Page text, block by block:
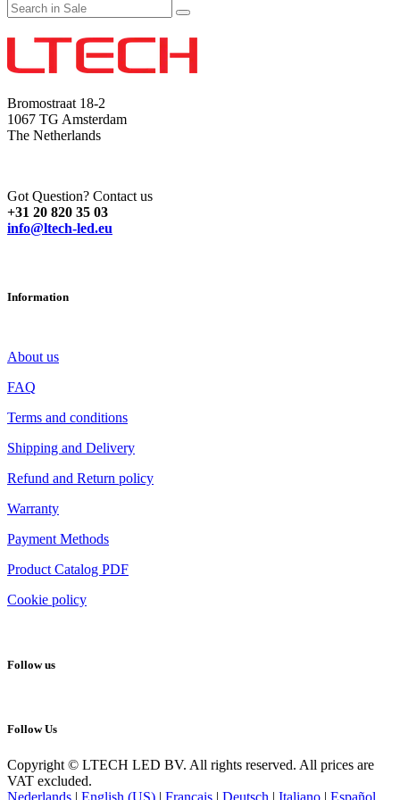
Bromostraat 18-2
1067 TG Amsterdam
The Netherlands
Got Question? Contact us
+31 20 820 35 03
info@ltech-led.eu
Information
About us
FAQ
Terms and conditions
Shipping and Delivery
Refund and Return policy
Warranty
Payment Methods
Product Catalog PDF
Cookie policy
Follow us
Follow Us
Copyright © LTECH LED BV. All rights reserved. All prices are
VAT excluded.